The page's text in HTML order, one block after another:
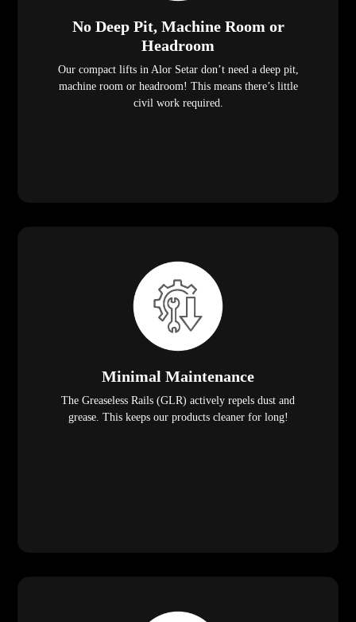
No Deep Pit, Machine Room or
Headroom
Our compact lifts in Alor Setar don’t need a deep pit,
machine room or headroom! This means there’s little
civil work required.
Minimal Maintenance
The Greaseless Rails (GLR) actively repels dust and
grease. This keeps our products cleaner for long!